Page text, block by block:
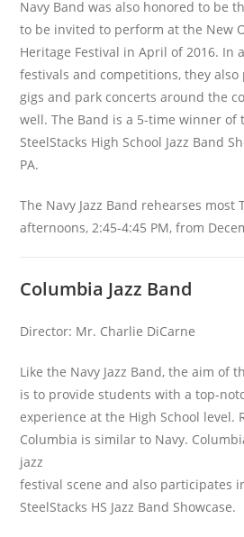
Navy Band was also honored to be
to be invited to perform at the New
Heritage Festival in April of 2016. In
festivals and competitions, they
gigs and park concerts around the
well. The Band is a 5-time winner of
SteelStacks High School Jazz Band
PA.
The Navy Jazz Band rehearses most
afternoons, 2:45-4:45 PM, from
Columbia Jazz Band
Director: Mr. Charlie DiCarne
Like the Navy Jazz Band, the aim of
is to provide students with a top-
experience at the High School level.
Columbia is similar to Navy.
jazz
festival scene and also participates
SteelStacks HS Jazz Band Showcase.